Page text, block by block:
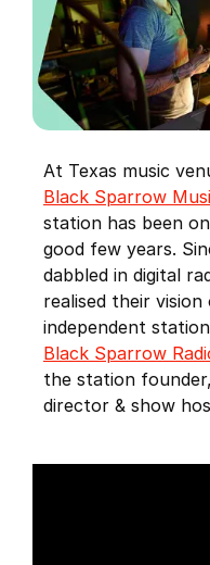
At Texas music
Black Sparrow
station has been
good few years.
dabbled in digital
realised their
independent
Black Sparrow
the station
director & show